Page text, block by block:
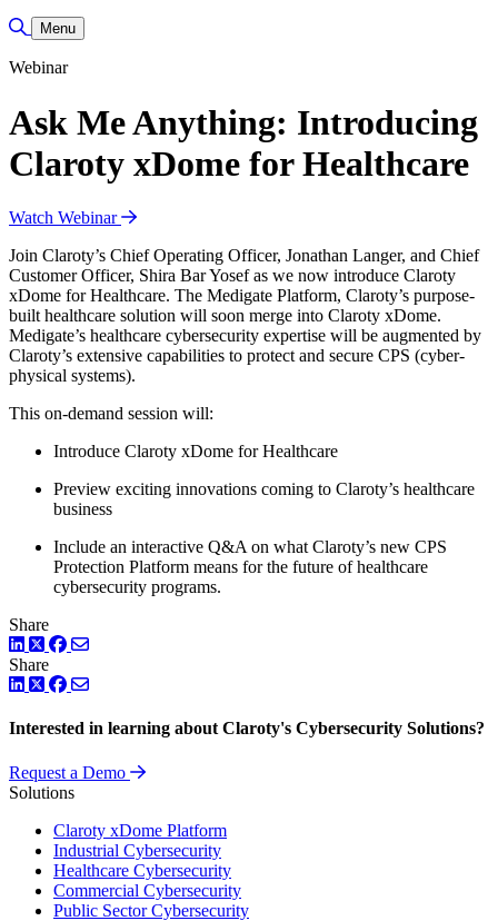
Toggle Search
Menu
Webinar
Ask Me Anything: Introducing
Claroty xDome for Healthcare
Watch Webinar
Join Claroty’s Chief Operating Officer, Jonathan Langer, and Chief
Customer Officer, Shira Bar Yosef as we now introduce Claroty
xDome for Healthcare. The Medigate Platform, Claroty’s purpose-
built healthcare solution will soon merge into Claroty xDome.
Medigate’s healthcare cybersecurity expertise will be augmented by
Claroty’s extensive capabilities to protect and secure CPS (cyber-
physical systems).
This on-demand session will:
Introduce Claroty xDome for Healthcare
Preview exciting innovations coming to Claroty’s healthcare
business
Include an interactive Q&A on what Claroty’s new CPS
Protection Platform means for the future of healthcare
cybersecurity programs.
Share
LinkedIn
TwitterFacebook
Share
LinkedIn
TwitterFacebook
Interested in learning about Claroty's Cybersecurity Solutions?
Request a Demo
Solutions
Claroty xDome Platform
Industrial Cybersecurity
Healthcare Cybersecurity
Commercial Cybersecurity
Public Sector Cybersecurity